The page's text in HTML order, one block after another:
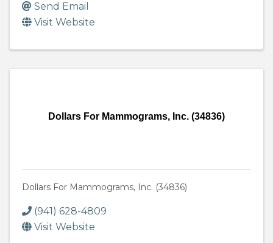
Send Email
Visit Website
Dollars For Mammograms, Inc. (34836)
Dollars For Mammograms, Inc. (34836)
(941) 628-4809
Visit Website